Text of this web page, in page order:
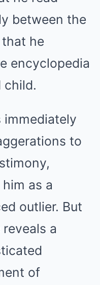
between the
he
encyclopedia
child.
immediately
to
as a
outlier. But
a
of